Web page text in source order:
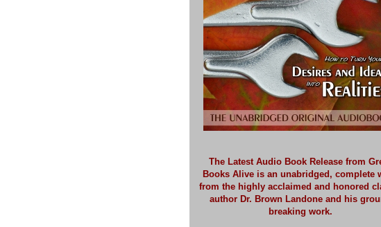
The Latest Audio Book Release from
Books Alive is an unabridged, complete
from the highly acclaimed and honored
author Dr. Brown Landone and his
breaking work.